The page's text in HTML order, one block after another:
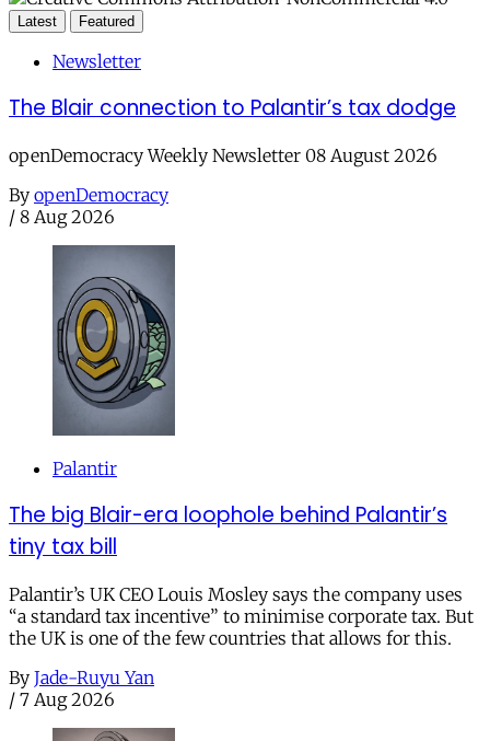
Latest Featured
Newsletter
The Blair connection to Palantir’s tax dodge
openDemocracy Weekly Newsletter 08 August 2026
By openDemocracy
/ 8 Aug 2026
Palantir
The big Blair-era loophole behind Palantir’s
tiny tax bill
Palantir’s UK CEO Louis Mosley says the company uses
“a standard tax incentive” to minimise corporate tax. But
the UK is one of the few countries that allows for this.
By Jade-Ruyu Yan
/ 7 Aug 2026